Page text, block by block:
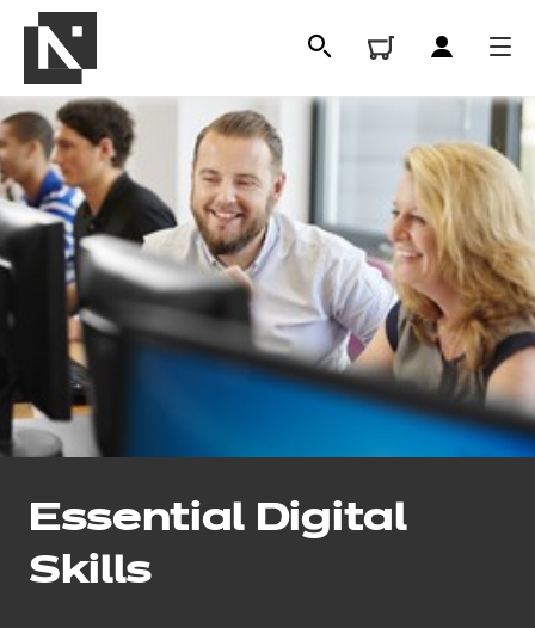
Resources
Replacement certificates
Essential Digital
Skills